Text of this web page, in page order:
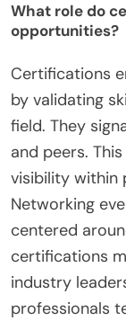
What role do
opportunities?
Certifications
by validating
field. They
and peers.
visibility within
Networking
centered
certifications
industry
professionals